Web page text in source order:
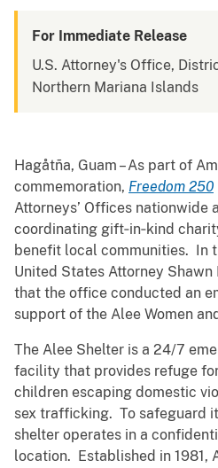
For Immediate Release
U.S. Attorney's Office,
Northern Mariana Islands
Hagåtña, Guam – As part of
commemoration, Freedom 250
Attorneys’ Offices nationwide
coordinating gift‑in‑kind
benefit local communities. In
United States Attorney Shawn
that the office conducted an
support of the Alee Women
The Alee Shelter is a 24/7
facility that provides refuge
children escaping domestic
sex trafficking. To safeguard
shelter operates in a
location. Established in 1981,